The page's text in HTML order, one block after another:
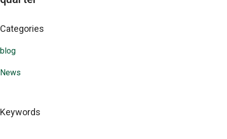
Categories
blog
News
Keywords